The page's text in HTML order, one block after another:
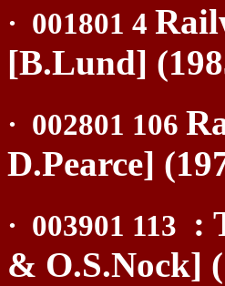
· 001801 4
[B.Lund]
· 002801 106
D.Pearce]
· 003901 113
:
& O.S.Nock]